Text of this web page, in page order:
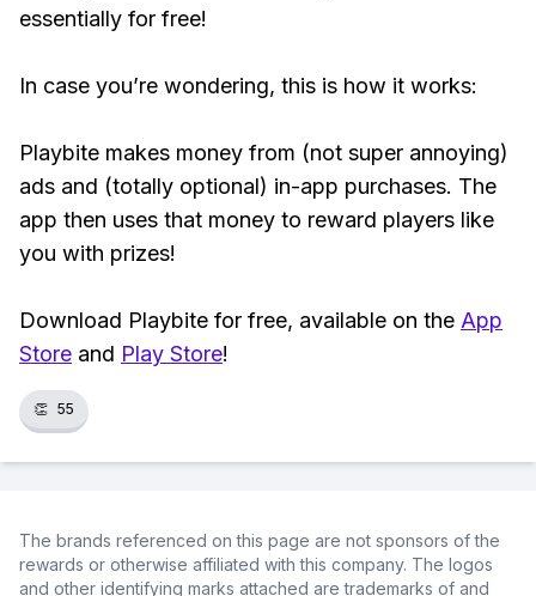
essentially for free!
In case you’re wondering, this is how it works:
Playbite makes money from (not super annoying)
ads and (totally optional) in-app purchases. The
app then uses that money to reward players like
you with prizes!
Download Playbite for free, available on the App
Store and Play Store!
👏 55
The brands referenced on this page are not sponsors of the
rewards or otherwise affiliated with this company. The logos
and other identifying marks attached are trademarks of and